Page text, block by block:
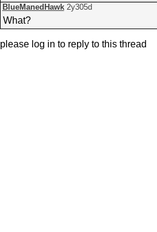
BlueManedHawk 2y305d
What?
please log in to reply to this thread